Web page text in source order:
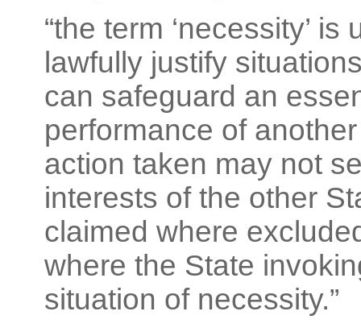
“the term ‘necessity’
lawfully justify
can safeguard an
performance of
action taken may not
interests of the other
claimed where
where the State
situation of necessity.”